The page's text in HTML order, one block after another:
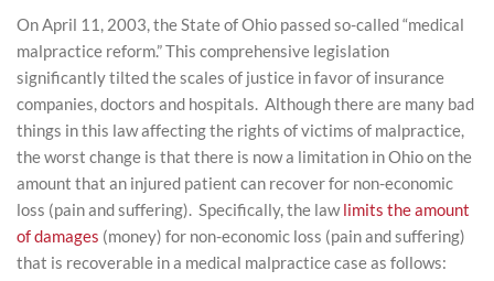
On April 11, 2003, the State of Ohio passed so-called “medical
malpractice reform.” This comprehensive legislation
significantly tilted the scales of justice in favor of insurance
companies, doctors and hospitals. Although there are many bad
things in this law affecting the rights of victims of malpractice,
the worst change is that there is now a limitation in Ohio on the
amount that an injured patient can recover for non-economic
loss (pain and suffering). Specifically, the lawlimits the amount
of damages (money) for non-economic loss (pain and suffering)
that is recoverable in a medical malpractice case as follows: